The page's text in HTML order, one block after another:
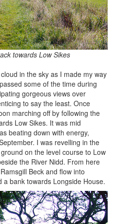
towards Low Sikes
in the sky as I made my way
some of the time during
gorgeous views over
to say the least. Once
marching off by following the
Low Sikes. It was mid
beating down with energy,
I was revelling in the
on the level course to Low
the River Nidd. From here
Beck and flow into
a bank towards Longside House.